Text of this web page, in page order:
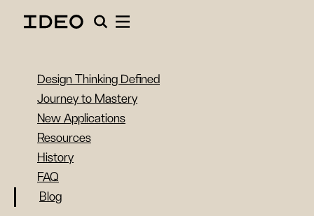
Design Thinking Defined
Journey to Mastery
New Applications
Resources
History
FAQ
Blog